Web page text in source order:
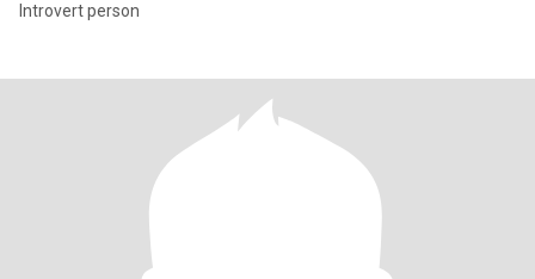
Introvert person